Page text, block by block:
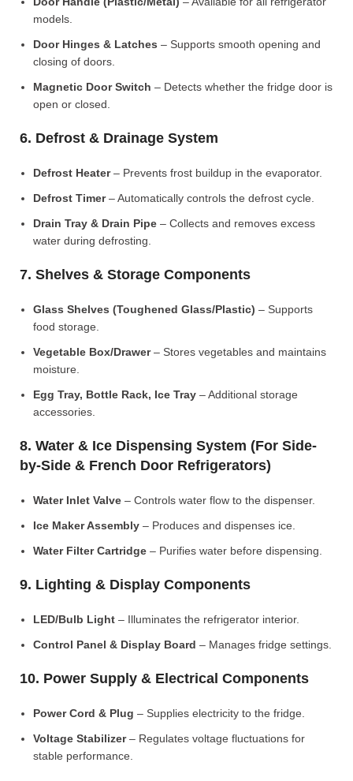
models.
Door Hinges & Latches – Supports smooth opening and
closing of doors.
Magnetic Door Switch – Detects whether the fridge door is
open or closed.
6. Defrost & Drainage System
Defrost Heater– Prevents frost buildup in the evaporator.
Defrost Timer– Automatically controls the defrost cycle.
Drain Tray & Drain Pipe – Collects and removes excess
water during defrosting.
7. Shelves & Storage Components
Glass Shelves (Toughened Glass/Plastic) – Supports
food storage.
Vegetable Box/Drawer– Stores vegetables and maintains
moisture.
Egg Tray, Bottle Rack, Ice Tray – Additional storage
accessories.
8. Water & Ice Dispensing System (For Side-
by-Side & French Door Refrigerators)
Water Inlet Valve – Controls water flow to the dispenser.
Ice Maker Assembly – Produces and dispenses ice.
Water Filter Cartridge – Purifies water before dispensing.
9. Lighting & Display Components
LED/Bulb Light – Illuminates the refrigerator interior.
Control Panel & Display Board – Manages fridge settings.
10. Power Supply & Electrical Components
Power Cord & Plug – Supplies electricity to the fridge.
Voltage Stabilizer– Regulates voltage fluctuations for
stable performance.